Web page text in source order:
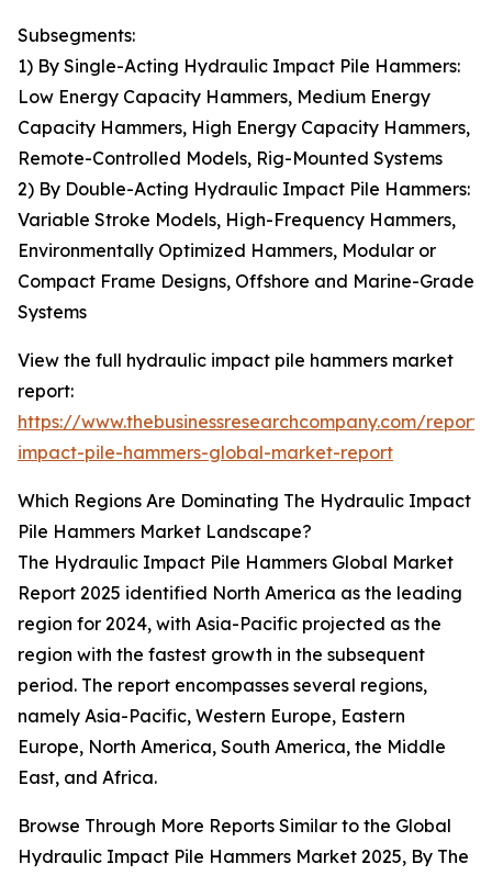
Subsegments:
1) By Single-Acting Hydraulic Impact Pile Hammers:
Low Energy Capacity Hammers, Medium Energy
Capacity Hammers, High Energy Capacity Hammers,
Remote-Controlled Models, Rig-Mounted Systems
2) By Double-Acting Hydraulic Impact Pile Hammers:
Variable Stroke Models, High-Frequency Hammers,
Environmentally Optimized Hammers, Modular or
Compact Frame Designs, Offshore and Marine-Grade
Systems
View the full hydraulic impact pile hammers market
report:
https://www.thebusinessresearchcompany.com/
impact-pile-hammers-global-market-report
Which Regions Are Dominating The Hydraulic Impact
Pile Hammers Market Landscape?
The Hydraulic Impact Pile Hammers Global Market
Report 2025 identified North America as the leading
region for 2024, with Asia-Pacific projected as the
region with the fastest growth in the subsequent
period. The report encompasses several regions,
namely Asia-Pacific, Western Europe, Eastern
Europe, North America, South America, the Middle
East, and Africa.
Browse Through More Reports Similar to the Global
Hydraulic Impact Pile Hammers Market 2025, By The